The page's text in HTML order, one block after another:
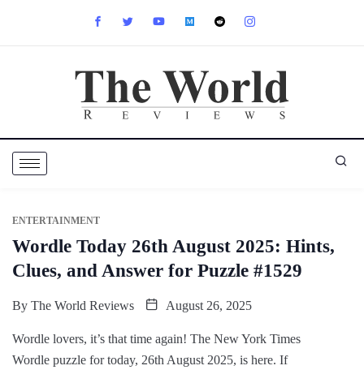
ENTERTAINMENT
Wordle Today 26th August 2025: Hints,
Clues, and Answer for Puzzle #1529
By The World Reviews August 26, 2025
Wordle lovers, it’s that time again! The New York Times
Wordle puzzle for today, 26th August 2025, is here. If